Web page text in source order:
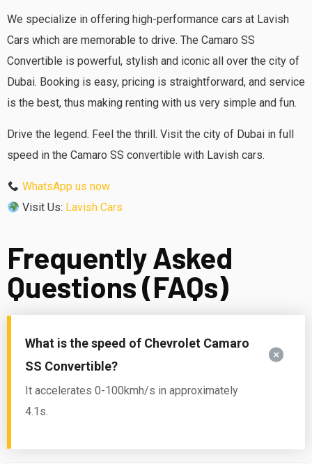
We specialize in offering high-performance cars at Lavish
Cars which are memorable to drive. The Camaro SS
Convertible is powerful, stylish and iconic all over the city of
Dubai. Booking is easy, pricing is straightforward, and service
is the best, thus making renting with us very simple and fun.
Drive the legend. Feel the thrill. Visit the city of Dubai in full
speed in the Camaro SS convertible with Lavish cars.
WhatsApp us now
Visit Us: Lavish Cars
Frequently Asked
Questions (FAQs)
What is the speed of Chevrolet Camaro
SS Convertible?
It accelerates 0-100kmh/s in approximately
4.1s.